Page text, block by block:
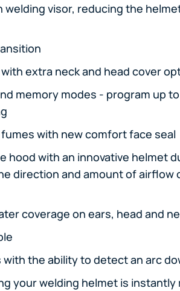
visor, reducing the
extra neck and head cover
memory modes - program up
with new comfort face seal
hood with an innovative helmet
direction and amount of airflow
coverage on ears, head and
the ability to detect an arc
your welding helmet is instantly